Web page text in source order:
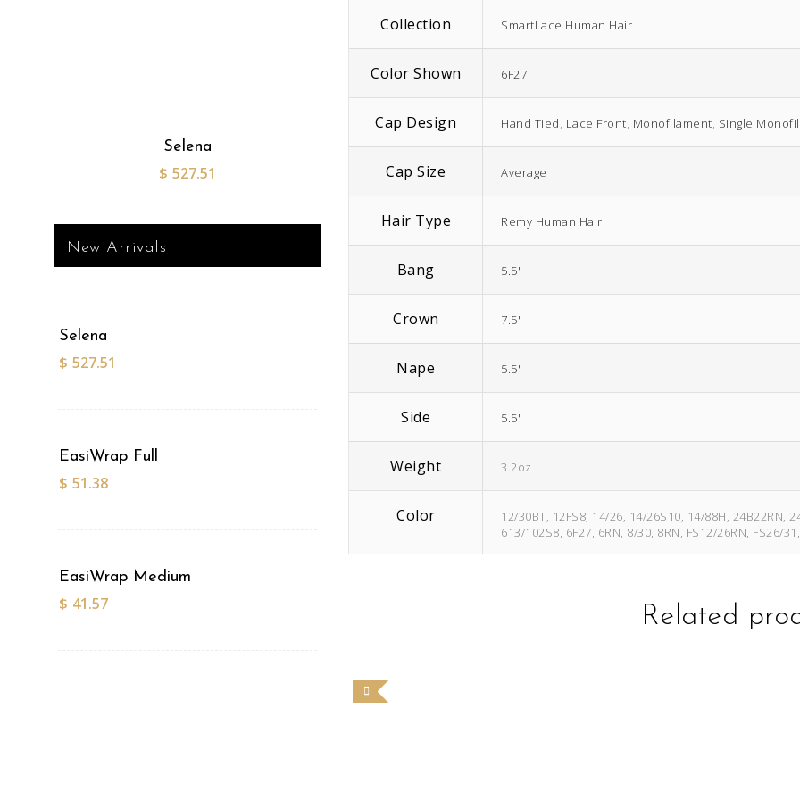
Collection SmartLace Human Hair
Color Shown 6F27
Cap Design Hand Tied, Lace Front, Monofilament, Single
Cap Size Average
Hair Type Remy Human Hair
Bang 5.5"
Crown 7.5"
Nape 5.5"
Side 5.5"
Weight 3.2oz
Color
12/30BT, 12FS8, 14/26, 14/26S10, 14/88H, 24B22RN,
613/102S8, 6F27, 6RN, 8/30, 8RN, FS12/26RN, FS26/
Related
Selena
$ 527.51
EasiWrap Full
$ 51.38
EasiWrap Medium
New Arrivals
Selena
$ 527.51
EasiWrap Full
$ 51.38
EasiWrap Medium
$ 41.57